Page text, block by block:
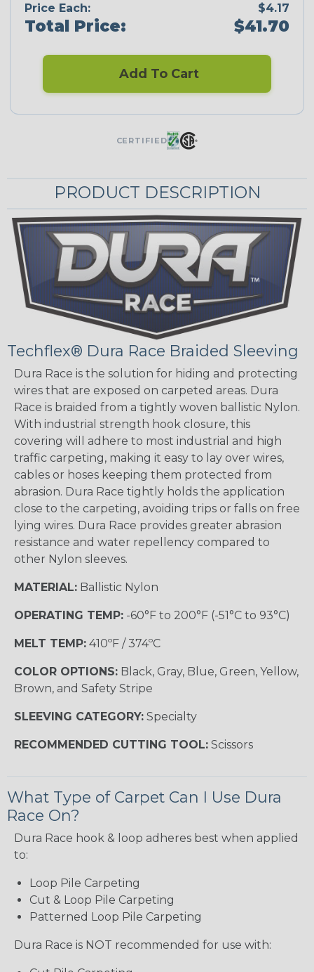
Price Each: $4.17
Total Price: $41.70
Add To Cart
CERTIFIED
PRODUCT DESCRIPTION
Techflex® Dura Race Braided Sleeving
Dura Race is the solution for hiding and protecting
wires that are exposed on carpeted areas. Dura
Race is braided from a tightly woven ballistic Nylon.
With industrial strength hook closure, this
covering will adhere to most industrial and high
traffic carpeting, making it easy to lay over wires,
cables or hoses keeping them protected from
abrasion. Dura Race tightly holds the application
close to the carpeting, avoiding trips or falls on free
lying wires. Dura Race provides greater abrasion
resistance and water repellency compared to
other Nylon sleeves.
MATERIAL: Ballistic Nylon
OPERATING TEMP: -60°F to 200°F (-51°C to 93°C)
MELT TEMP: 410ºF / 374ºC
COLOR OPTIONS: Black, Gray, Blue, Green, Yellow,
Brown, and Safety Stripe
SLEEVING CATEGORY: Specialty
RECOMMENDED CUTTING TOOL: Scissors
What Type of Carpet Can I Use Dura
Race On?
Dura Race hook & loop adheres best when applied
to:
Loop Pile Carpeting
Cut & Loop Pile Carpeting
Patterned Loop Pile Carpeting
Dura Race is NOT recommended for use with: